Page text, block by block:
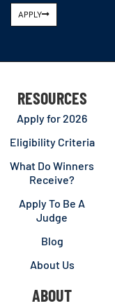
APPLY
RESOURCES
Apply for 2026
Eligibility Criteria
What Do Winners
Receive?
Apply To Be A
Judge
Blog
About Us
ABOUT